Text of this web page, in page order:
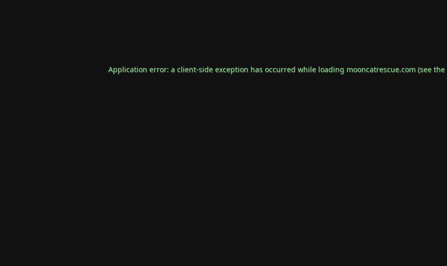
Application error: a client-side exception has occurred while loading mooncatrescue.com(see the